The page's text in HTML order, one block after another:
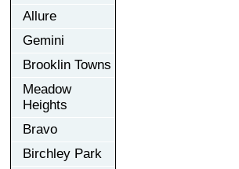
Allure
Gemini
Brooklin Towns
Meadow
Heights
Bravo
Birchley Park